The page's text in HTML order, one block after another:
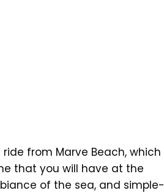
from Marve Beach, which
that you will have at the
of the sea, and simple-